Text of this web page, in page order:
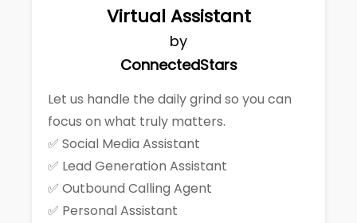
Virtual Assistant
by
ConnectedStars
Let us handle the daily grind so you can
focus on what truly matters.
✅ Social Media Assistant
✅ Lead Generation Assistant
✅ Outbound Calling Agent
✅ Personal Assistant